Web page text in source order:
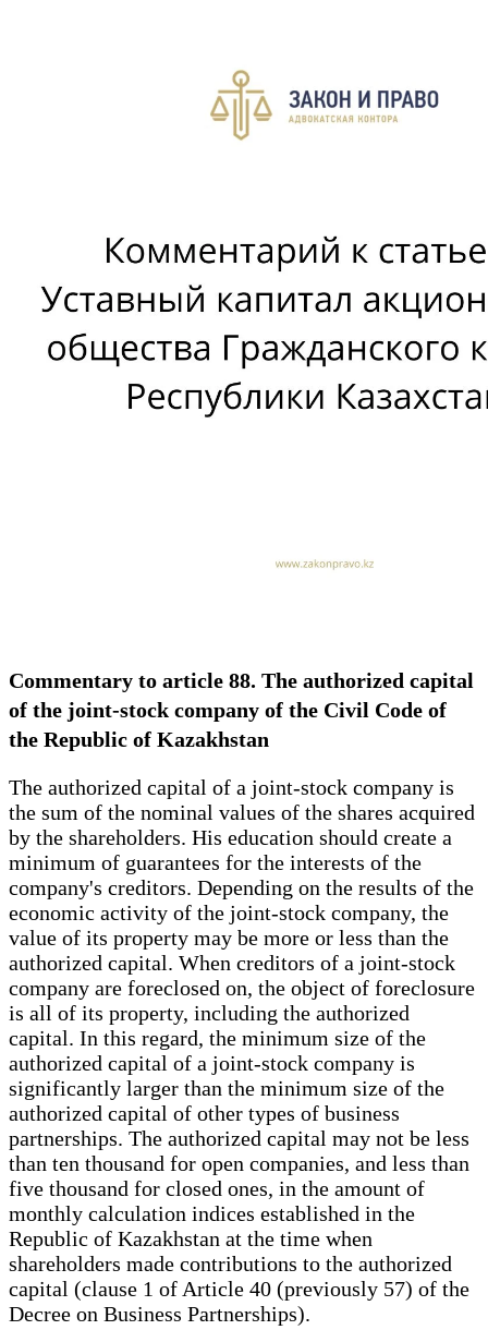
Commentary to article 88. The authorized capital
of the joint-stock company of the Civil Code of
the Republic of Kazakhstan
The authorized capital of a joint-stock company is
the sum of the nominal values of the shares acquired
by the shareholders. His education should create a
minimum of guarantees for the interests of the
company's creditors. Depending on the results of the
economic activity of the joint-stock company, the
value of its property may be more or less than the
authorized capital. When creditors of a joint-stock
company are foreclosed on, the object of foreclosure
is all of its property, including the authorized
capital. In this regard, the minimum size of the
authorized capital of a joint-stock company is
significantly larger than the minimum size of the
authorized capital of other types of business
partnerships. The authorized capital may not be less
than ten thousand for open companies, and less than
five thousand for closed ones, in the amount of
monthly calculation indices established in the
Republic of Kazakhstan at the time when
shareholders made contributions to the authorized
capital (clause 1 of Article 40 (previously 57) of the
Decree on Business Partnerships).